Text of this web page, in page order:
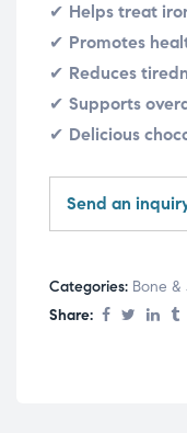
✔ Helps treat
✔ Promotes
✔ Reduces
✔ Supports
✔ Delicious
Send an
Categories: Bone &
Share: